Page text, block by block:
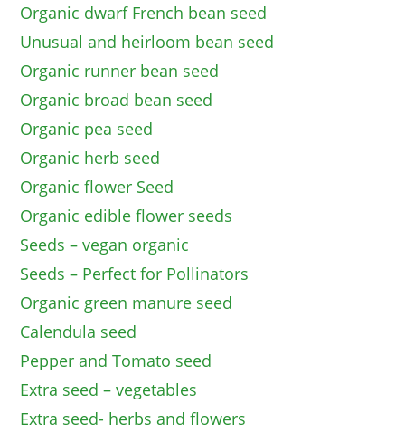
Organic dwarf French bean seed
Unusual and heirloom bean seed
Organic runner bean seed
Organic broad bean seed
Organic pea seed
Organic herb seed
Organic flower Seed
Organic edible flower seeds
Seeds – vegan organic
Seeds – Perfect for Pollinators
Organic green manure seed
Calendula seed
Pepper and Tomato seed
Extra seed – vegetables
Extra seed- herbs and flowers